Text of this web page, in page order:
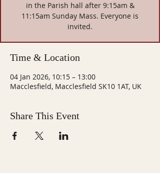
in the Parish hall after 9:15am &
11:15am Sunday Mass. Everyone is
invited.
Time & Location
04 Jan 2026, 10:15 – 13:00
Macclesfield, Macclesfield SK10 1AT, UK
Share This Event